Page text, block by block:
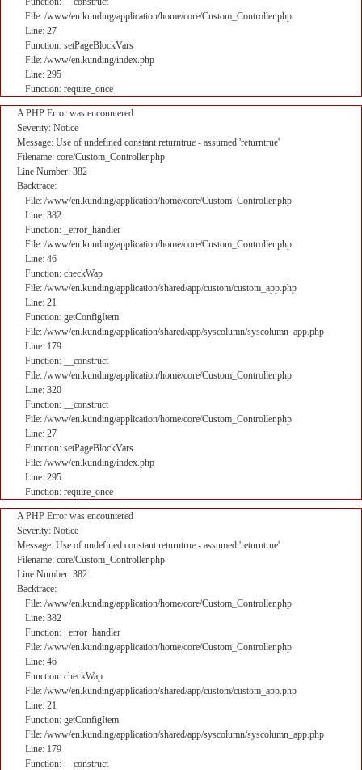
File: /www/en.kunding/application/home/core/Custom_Controller.php
Line: 27
Function: setPageBlockVars
File: /www/en.kunding/index.php
Line: 295
Function: require_once
A PHP Error was encountered
Severity: Notice
Message: Use of undefined constant returntrue - assumed 'returntrue'
Filename: core/Custom_Controller.php
Line Number: 382
Backtrace:
File: /www/en.kunding/application/home/core/Custom_Controller.php
Line: 382
Function: _error_handler
File: /www/en.kunding/application/home/core/Custom_Controller.php
Line: 46
Function: checkWap
File: /www/en.kunding/application/shared/app/custom/custom_app.php
Line: 21
Function: getConfigItem
File: /www/en.kunding/application/shared/app/syscolumn/syscolumn_app.php
Line: 179
Function: __construct
File: /www/en.kunding/application/home/core/Custom_Controller.php
Line: 320
Function: __construct
File: /www/en.kunding/application/home/core/Custom_Controller.php
Line: 27
Function: setPageBlockVars
File: /www/en.kunding/index.php
Line: 295
Function: require_once
A PHP Error was encountered
Severity: Notice
Message: Use of undefined constant returntrue - assumed 'returntrue'
Filename: core/Custom_Controller.php
Line Number: 382
Backtrace:
File: /www/en.kunding/application/home/core/Custom_Controller.php
Line: 382
Function: _error_handler
File: /www/en.kunding/application/home/core/Custom_Controller.php
Line: 46
Function: checkWap
File: /www/en.kunding/application/shared/app/custom/custom_app.php
Line: 21
Function: getConfigItem
File: /www/en.kunding/application/shared/app/syscolumn/syscolumn_app.php
Line: 179
Function: __construct